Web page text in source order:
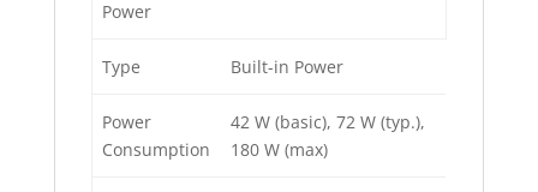
Power
Type Built-in Power
Power
Consumption
42 W (basic), 72 W (typ.),
180 W (max)